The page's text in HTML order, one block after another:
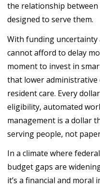
the relationship
designed to serve them.
With funding uncertainty
cannot afford to delay
moment to invest in
that lower
resident care. Every
eligibility, automated
management is a dollar
serving people, not
In a climate where
budget gaps are
it’s a financial and moral